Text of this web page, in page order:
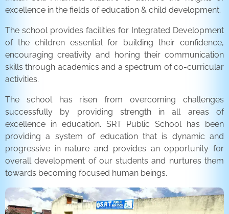
excellence in the fields of education & child development.
The school provides facilities for Integrated Development
of the children essential for building their confidence,
encouraging creativity and honing their communication
skills through academics and a spectrum of co-curricular
activities.
The school has risen from overcoming challenges
successfully by providing strength in all areas of
excellence in education. SRT Public School has been
providing a system of education that is dynamic and
progressive in nature and provides an opportunity for
overall development of our students and nurtures them
towards becoming focused human beings.